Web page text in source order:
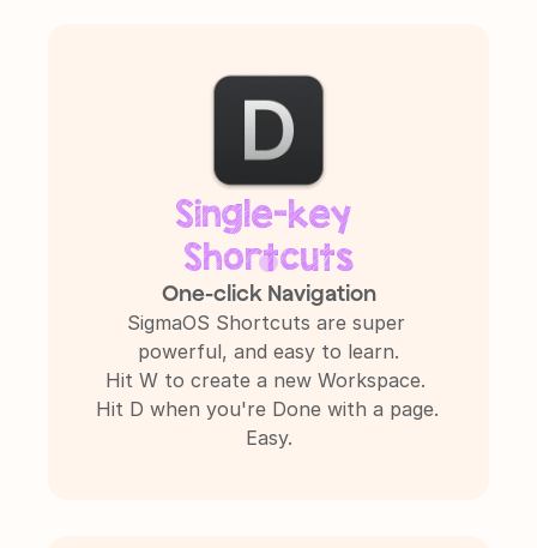
Single-key
Shortcuts
One-click Navigation
SigmaOS Shortcuts are super
powerful, and easy to learn.
Hit W to create a new Workspace.
Hit D when you're Done with a page.
Easy.